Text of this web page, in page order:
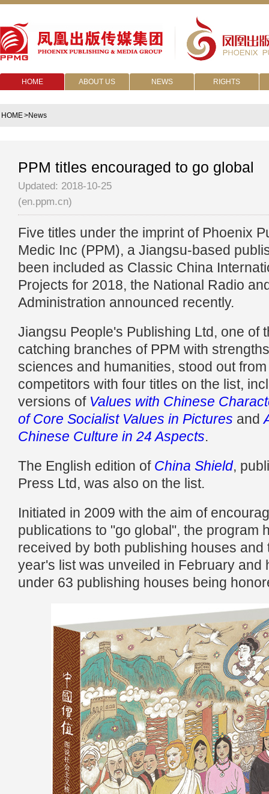
HOME ABOUT US NEWS RIGHTS
HOME>News
PPM titles encouraged to go global
Updated: 2018-10-25
(en.ppm.cn)
Five titles under the imprint of Phoenix
Medic Inc (PPM), a Jiangsu-based
been included as Classic China
Projects for 2018, the National Radio
Administration announced recently.
Jiangsu People's Publishing Ltd, one of
catching branches of PPM with
sciences and humanities, stood out
competitors with four titles on the list,
versions of Values with Chinese
of Core Socialist Values in Pictures and
Chinese Culture in 24 Aspects.
The English edition of China Shield,
Press Ltd, was also on the list.
Initiated in 2009 with the aim of
publications to "go global", the program
received by both publishing houses and
year's list was unveiled in February and
under 63 publishing houses being